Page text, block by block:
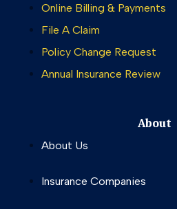
Online Billing & Payments
File A Claim
Policy Change Request
Annual Insurance Review
About
About Us
Insurance Companies